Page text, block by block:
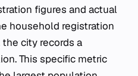
figures and actual
household registration
city records a
This specific metric